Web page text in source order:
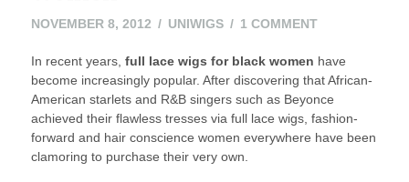
NOVEMBER 8, 2012MAY
2016
UNIWIGS 1 COMMENTON
LACE
WIGS
FOR
BLACK
WOMEN
In recent years, full lace wigs for black women have
become increasingly popular. After discovering that African-
American starlets and R&B singers such as Beyonce
achieved their flawless tresses via full lace wigs, fashion-
forward and hair conscience women everywhere have been
clamoring to purchase their very own.